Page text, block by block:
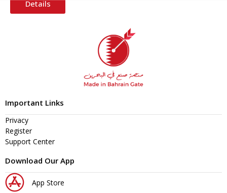
Details
Important Links
Privacy
Register
Support Center
Download Our App
App Store